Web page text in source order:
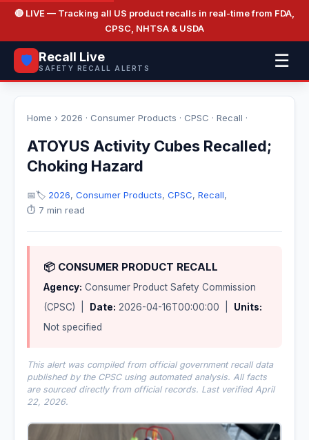
🔴 LIVE— Tracking all US product recalls in real-time from FDA,
CPSC, NHTSA & USDA
🛡️ Recall Live
SAFETY RECALL ALERTS ☰
Home › 2026 · Consumer Products · CPSC · Recall ·
ATOYUS Activity Cubes Recalled;
Choking Hazard
📅🏷️ 2026, Consumer Products, CPSC, Recall,
⏱️ 7 min read
📦 CONSUMER PRODUCT RECALL
Agency: Consumer Product Safety Commission
(CPSC) |
Date: 2026-04-16T00:00:00 | Units:
Not specified
This alert was compiled from official government recall data
published by the CPSC using automated analysis. All facts
are sourced directly from official records. Last verified April
22, 2026.